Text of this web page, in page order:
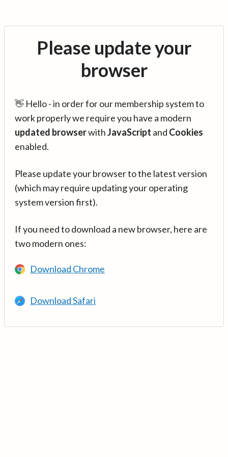
Please update your
browser
👋 Hello - in order for our membership system to
work properly we require you have a modern
updated browserwithJavaScript and Cookies
enabled.
Please update your browser to the latest version
(which may require updating your operating
system version first).
If you need to download a new browser, here are
two modern ones:
Download Chrome
Download Safari